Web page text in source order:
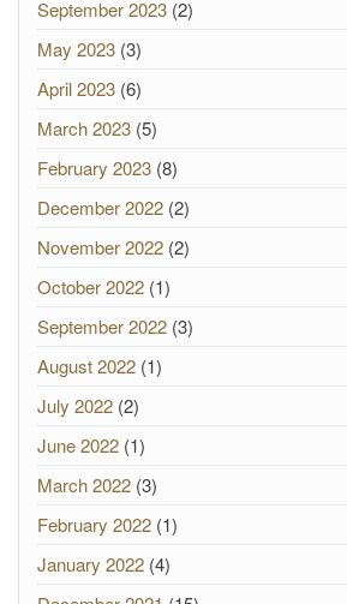
September 2023 (2)
May 2023 (3)
April 2023 (6)
March 2023 (5)
February 2023 (8)
December 2022 (2)
November 2022 (2)
October 2022 (1)
September 2022 (3)
August 2022 (1)
July 2022 (2)
June 2022 (1)
March 2022 (3)
February 2022 (1)
January 2022 (4)